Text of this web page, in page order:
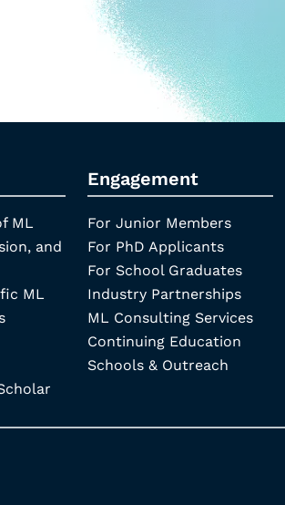
ML
and
ML
Engagement
For Junior Members
For PhD Applicants
For School Graduates
Industry Partnerships
ML Consulting Services
Continuing Education
Schools & Outreach